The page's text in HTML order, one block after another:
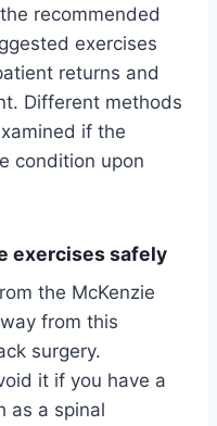
recommended
exercises
returns and
Different methods
if the
condition upon
exercises safely
the McKenzie
from this
surgery.
it if you have a
as a spinal